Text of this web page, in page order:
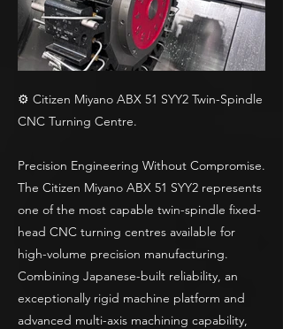
⚙️ Citizen Miyano ABX 51 SYY2 Twin-Spindle
CNC Turning Centre.
Precision Engineering Without Compromise.
The Citizen Miyano ABX 51 SYY2 represents
one of the most capable twin-spindle fixed-
head CNC turning centres available for
high-volume precision manufacturing.
Combining Japanese-built reliability, an
exceptionally rigid machine platform and
advanced multi-axis machining capability,